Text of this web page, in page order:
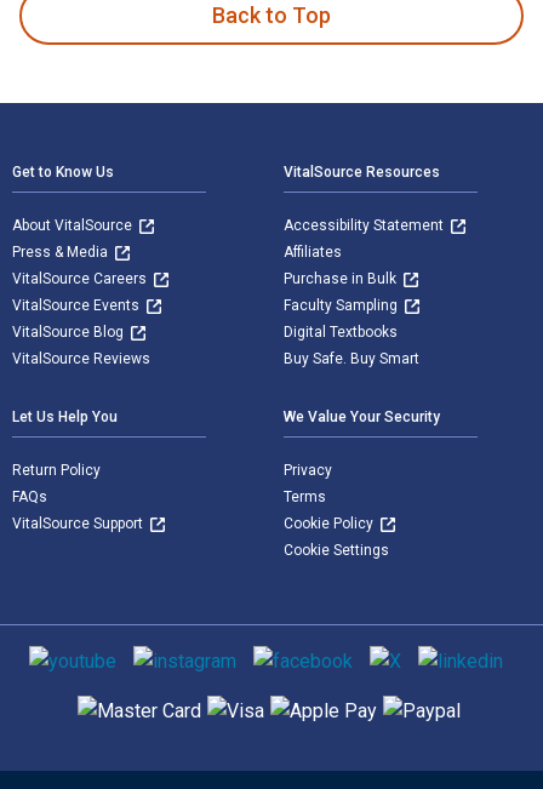
Back to Top
Get to Know Us
About VitalSource
Press & Media
VitalSource Careers
VitalSource Events
VitalSource Blog
VitalSource Reviews
VitalSource Resources
Accessibility Statement
Affiliates
Purchase in Bulk
Faculty Sampling
Digital Textbooks
Buy Safe. Buy Smart
Let Us Help You
Return Policy
FAQs
VitalSource Support
We Value Your Security
Privacy
Terms
Cookie Policy
Cookie Settings
Social media
Supported payment methods